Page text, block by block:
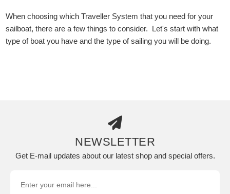
When choosing which Traveller System that you need for your
sailboat, there are a few things to consider. Let's start with what
type of boat you have and the type of sailing you will be doing.
NEWSLETTER
Get E-mail updates about our latest shop and special offers.